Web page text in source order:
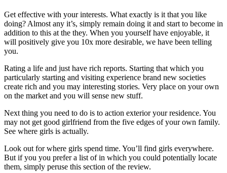
Get effective with your interests. What exactly is it that you like
doing? Almost any it’s, simply remain doing it and start to become in
addition to this at the they. When you yourself have enjoyable, it
will positively give you 10x more desirable, we have been telling
you.
Rating a life and just have rich reports. Starting that which you
particularly starting and visiting experience brand new societies
create rich and you may interesting stories. Very place on your own
on the market and you will sense new stuff.
Next thing you need to do is to action exterior your residence. You
may not get good girlfriend from the five edges of your own family.
See where girls is actually.
Look out for where girls spend time. You’ll find girls everywhere.
But if you you prefer a list of in which you could potentially locate
them, simply peruse this section of the review.